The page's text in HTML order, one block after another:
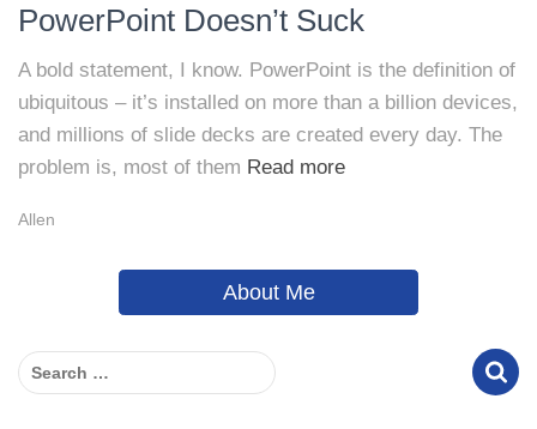
PowerPoint Doesn’t Suck
A bold statement, I know. PowerPoint is the definition of
ubiquitous – it’s installed on more than a billion devices,
and millions of slide decks are created every day. The
problem is, most of them Read more
Allen
About Me
S